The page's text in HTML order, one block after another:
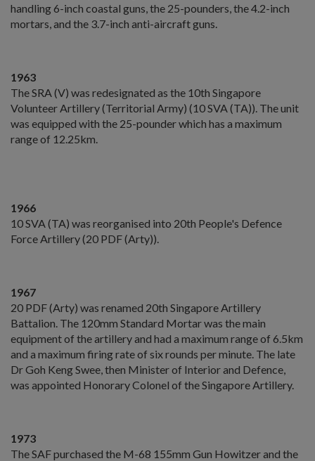
handling 6-inch coastal guns, the 25-pounders, the 4.2-inch
mortars, and the 3.7-inch anti-aircraft guns.
1963
The SRA (V) was redesignated as the 10th Singapore
Volunteer Artillery (Territorial Army) (10 SVA (TA)). The unit
was equipped with the 25-pounder which has a maximum
range of 12.25km.
1966
10 SVA (TA) was reorganised into 20th People's Defence
Force Artillery (20 PDF (Arty)).
1967
20 PDF (Arty) was renamed 20th Singapore Artillery
Battalion. The 120mm Standard Mortar was the main
equipment of the artillery and had a maximum range of 6.5km
and a maximum firing rate of six rounds per minute. The late
Dr Goh Keng Swee, then Minister of Interior and Defence,
was appointed Honorary Colonel of the Singapore Artillery.
1973
The SAF purchased the M-68 155mm Gun Howitzer and the